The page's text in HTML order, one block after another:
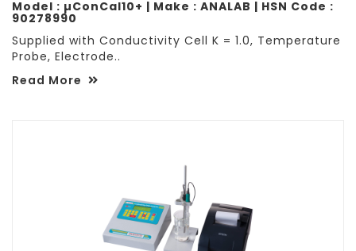
Model : µConCal10+ | Make : ANALAB | HSN Code :
90278990
Supplied with Conductivity Cell K = 1.0, Temperature
Probe, Electrode..
Read More